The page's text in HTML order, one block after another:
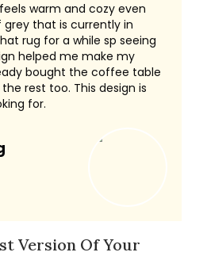
warm and cozy even
that is currently in
rug for a while sp seeing
helped me make my
bought the coffee table
rest too. This design is
for.
Version Of Your